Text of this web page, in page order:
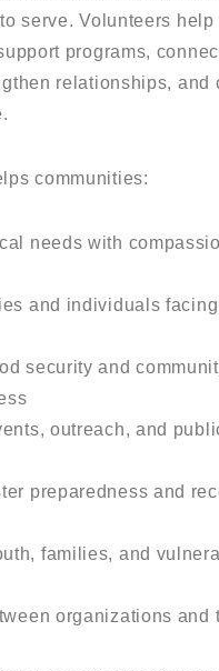
serve. Volunteers help
programs,
relationships, and
communities:
needs with
and individuals facing
security and
outreach, and
preparedness and
families, and
organizations and